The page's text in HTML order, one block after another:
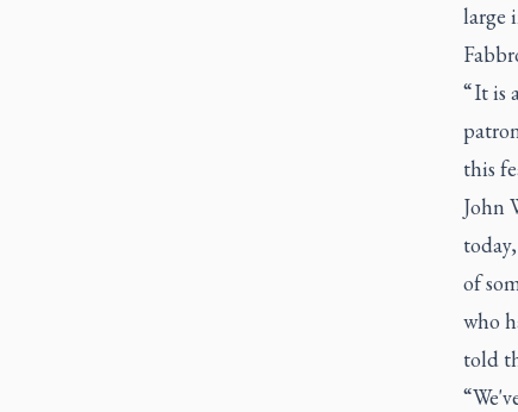
large
“ It is
this
John
of
who
told